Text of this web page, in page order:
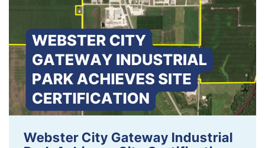
Webster City Gateway Industrial